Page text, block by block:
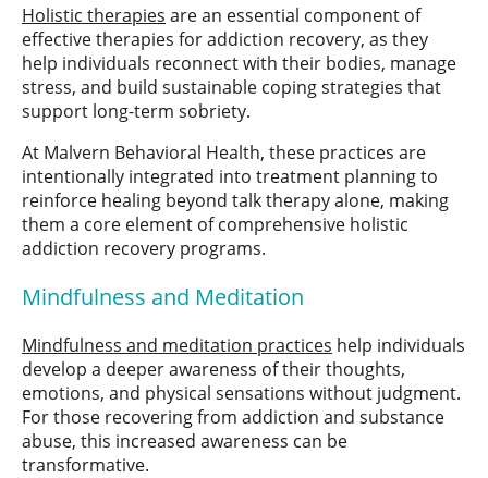
Holistic therapies are an essential component of
effective therapies for addiction recovery, as they
help individuals reconnect with their bodies, manage
stress, and build sustainable coping strategies that
support long-term sobriety.
At Malvern Behavioral Health, these practices are
intentionally integrated into treatment planning to
reinforce healing beyond talk therapy alone, making
them a core element of comprehensive holistic
addiction recovery programs.
Mindfulness and Meditation
Mindfulness and meditation practices help individuals
develop a deeper awareness of their thoughts,
emotions, and physical sensations without judgment.
For those recovering from addiction and substance
abuse, this increased awareness can be
transformative.